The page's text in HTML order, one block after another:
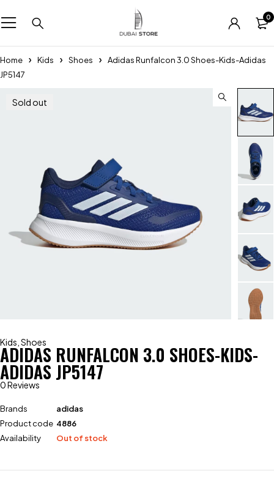
0
Home Kids Shoes
Adidas Runfalcon 3.0 Shoes-Kids-Adidas
JP5147
Sold out
Kids Shoes
ADIDAS RUNFALCON 3.0 SHOES-KIDS-
ADIDAS JP5147
0 Reviews
Brands
adidas
Product code 4886
Availability
Out of stock